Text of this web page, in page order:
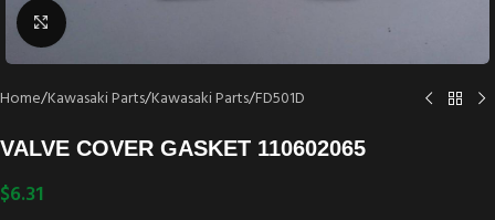
Click to enlarge
Home/Kawasaki Parts/Kawasaki Parts/FD501D
VALVE COVER GASKET 110602065
$6.31